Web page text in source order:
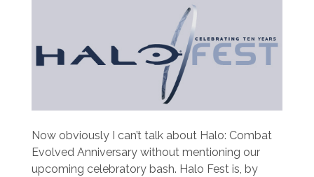
Now obviously I can’t talk about Halo: Combat
Evolved Anniversary without mentioning our
upcoming celebratory bash. Halo Fest is, by